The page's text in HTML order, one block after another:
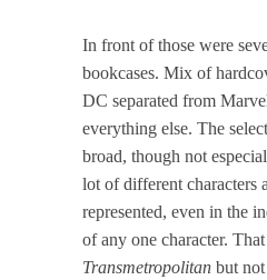
In front of those were
bookcases. Mix of
DC separated from
everything else. The
broad, though not
lot of different characters
represented, even in the
of any one character.
Transmetropolitan but